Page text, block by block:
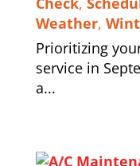
Weather,
Prioritizing
service in
a...